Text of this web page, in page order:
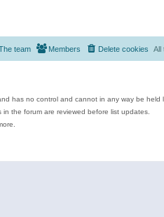
All
Delete cookies
Members
team
has no control and cannot in any way be held
the forum are reviewed before list updates.